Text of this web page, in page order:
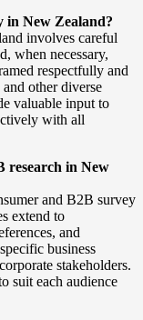
in New Zealand?
involves careful
when necessary,
respectfully and
other diverse
valuable input to
with all
research in New
and B2B survey
extend to
and
business
stakeholders.
suit each audience